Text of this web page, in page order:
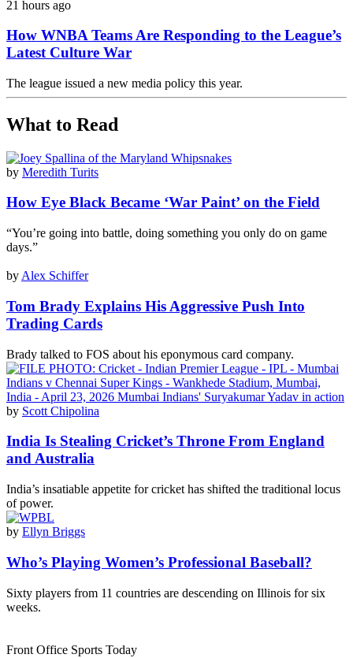
21 hours ago
How WNBA Teams Are Responding to the League’s
Latest Culture War
The league issued a new media policy this year.
What to Read
by Meredith Turits
How Eye Black Became ‘War Paint’ on the Field
“You’re going into battle, doing something you only do on game
days.”
by Alex Schiffer
Tom Brady Explains His Aggressive Push Into
Trading Cards
Brady talked to FOS about his eponymous card company.
by Scott Chipolina
India Is Stealing Cricket’s Throne From England
and Australia
India’s insatiable appetite for cricket has shifted the traditional locus
of power.
by Ellyn Briggs
Who’s Playing Women’s Professional Baseball?
Sixty players from 11 countries are descending on Illinois for six
weeks.
Front Office Sports Today